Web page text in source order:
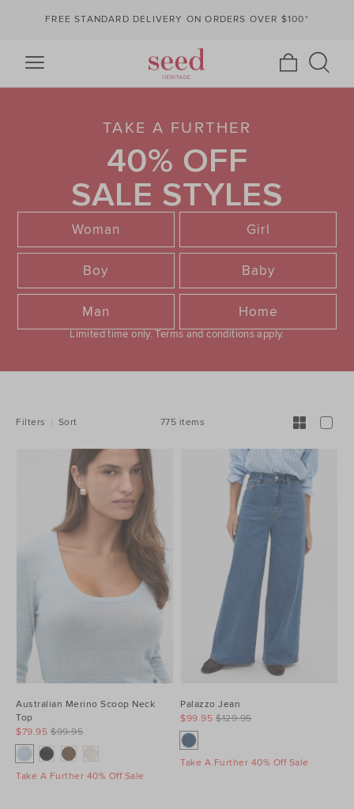
FREE STANDARD DELIVERY ON ORDERS OVER $100*
TAKE A FURTHER
40% OFF
SALE STYLES
Woman Girl
Boy Baby
Man Home
Limited time only.Terms and conditions apply.
BY:Filters Sort 775 items
Australian Merino Scoop Neck
Top
$99.95
$79.95
Take A Further 40% Off Sale
Palazzo Jean
$129.95
$99.95
Take A Further 40% Off Sale